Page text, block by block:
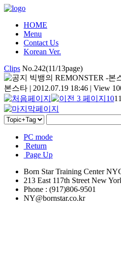
HOME
Menu
Contact Us
Korean Ver.
Clips No.242(11/13page)
빅뱅의 REMONSTER -본
본스타 | 2012.07.19 18:46 | View
1011
PC mode
Return
Page Up
Born Star Training Center
213 East 117th Street New
Phone : (917)806-9501
NY@bornstar.co.kr